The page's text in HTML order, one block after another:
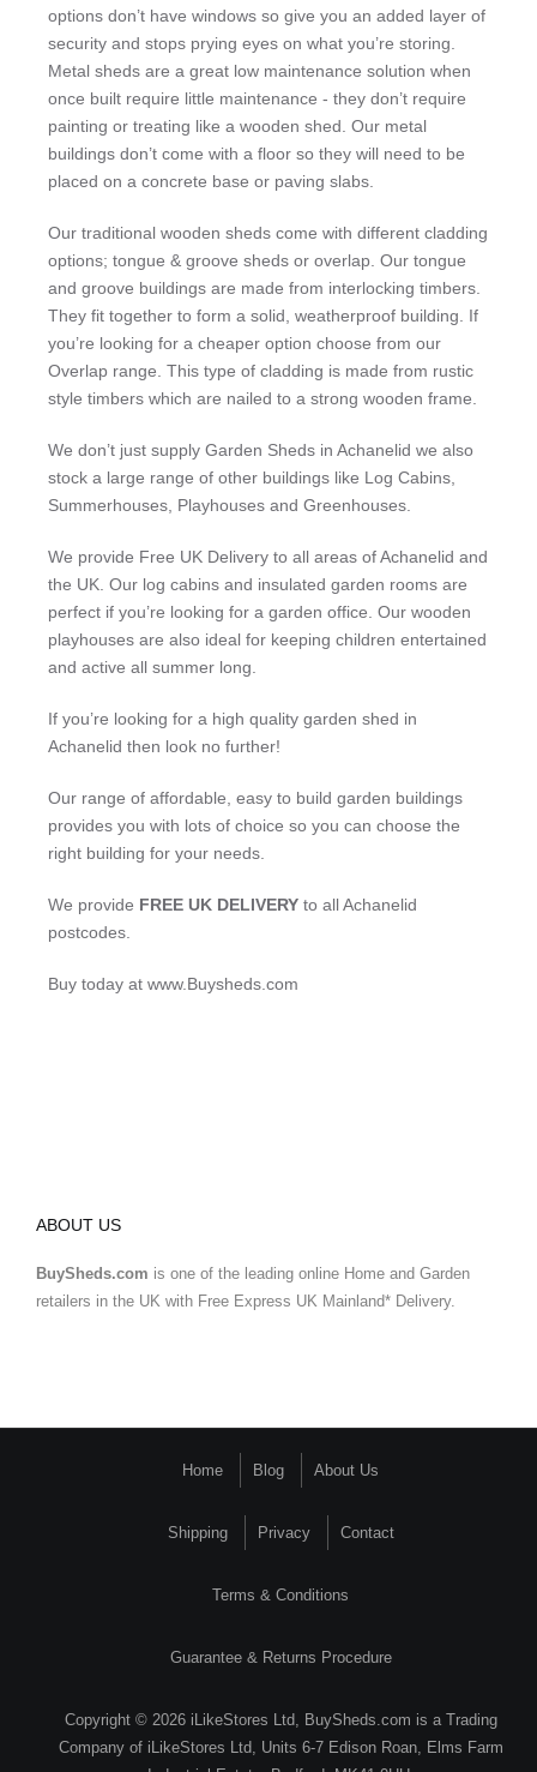
options don’t have windows so give you an added layer of
security and stops prying eyes on what you’re storing.
Metal sheds are a great low maintenance solution when
once built require little maintenance - they don’t require
painting or treating like a wooden shed. Our metal
buildings don’t come with a floor so they will need to be
placed on a concrete base or paving slabs.
Our traditional wooden sheds come with different cladding
options; tongue & groove sheds or overlap. Our tongue
and groove buildings are made from interlocking timbers.
They fit together to form a solid, weatherproof building. If
you’re looking for a cheaper option choose from our
Overlap range. This type of cladding is made from rustic
style timbers which are nailed to a strong wooden frame.
We don’t just supply Garden Sheds in Achanelid we also
stock a large range of other buildings like Log Cabins,
Summerhouses, Playhouses and Greenhouses.
We provide Free UK Delivery to all areas of Achanelid and
the UK. Our log cabins and insulated garden rooms are
perfect if you’re looking for a garden office. Our wooden
playhouses are also ideal for keeping children entertained
and active all summer long.
If you’re looking for a high quality garden shed in
Achanelid then look no further!
Our range of affordable, easy to build garden buildings
provides you with lots of choice so you can choose the
right building for your needs.
We provide FREE UK DELIVERY to all Achanelid
postcodes.
Buy today at www.Buysheds.com
ABOUT US
BuySheds.com is one of the leading online Home and Garden
retailers in the UK with Free Express UK Mainland* Delivery.
Home Blog About Us
Shipping Privacy Contact
Terms & Conditions
Guarantee & Returns Procedure
Copyright © 2026 iLikeStores Ltd, BuySheds.com is a Trading
Company of iLikeStores Ltd, Units 6-7 Edison Roan, Elms Farm